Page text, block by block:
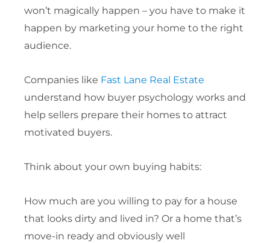
won’t magically happen – you have to make it
happen by marketing your home to the right
audience.
Companies like Fast Lane Real Estate
understand how buyer psychology works and
help sellers prepare their homes to attract
motivated buyers.
Think about your own buying habits:
How much are you willing to pay for a house
that looks dirty and lived in? Or a home that’s
move-in ready and obviously well